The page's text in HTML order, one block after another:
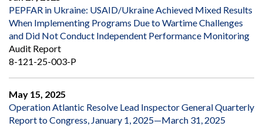
PEPFAR in Ukraine: USAID/Ukraine Achieved Mixed Results
When Implementing Programs Due to Wartime Challenges
and Did Not Conduct Independent Performance Monitoring
Audit Report
8-121-25-003-P
May 15, 2025
Operation Atlantic Resolve Lead Inspector General Quarterly
Report to Congress, January 1, 2025—March 31, 2025